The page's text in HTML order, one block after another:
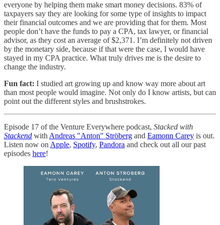
everyone by helping them make smart money decisions. 83% of
taxpayers say they are looking for some type of insights to impact
their financial outcomes and we are providing that for them. Most
people don’t have the funds to pay a CPA, tax lawyer, or financial
advisor, as they cost an average of $2,371. I’m definitely not driven
by the monetary side, because if that were the case, I would have
stayed in my CPA practice. What truly drives me is the desire to
change the industry.
Fun fact: I studied art growing up and know way more about art
than most people would imagine. Not only do I know artists, but can
point out the different styles and brushstrokes.
Episode 17 of the Venture Everywhere podcast, Stacked with
Stackend with Andreas "Anton" Ströberg and Eamonn Carey is out.
Listen now on Apple, Spotify, Pandora and check out all our past
episodes here!